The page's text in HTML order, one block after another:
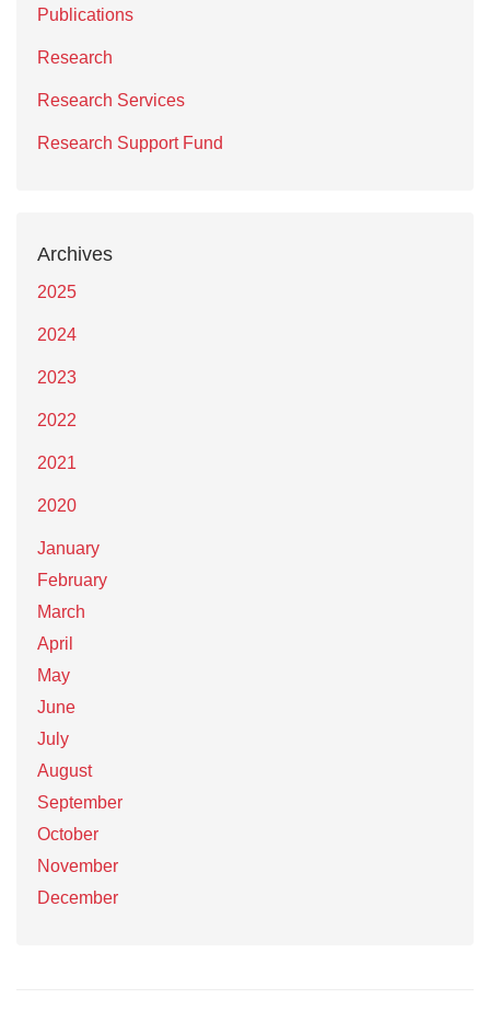
Publications
Research
Research Services
Research Support Fund
Archives
2025
2024
2023
2022
2021
2020
January
February
March
April
May
June
July
August
September
October
November
December